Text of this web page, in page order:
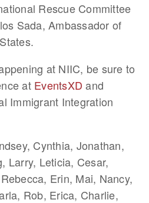
Rescue Committee
Sada, Ambassador of
at NIIC, be sure to
at EventsXD and
Immigrant Integration
Cynthia, Jonathan,
Larry, Leticia, Cesar,
Erin, Mai, Nancy,
Rob, Erica, Charlie,